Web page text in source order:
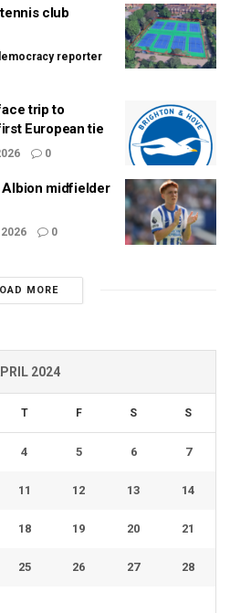
club
reporter
trip to
European tie
0
Albion midfielder
0
MORE
2024
T F S S
4 5 6 7
11 12 13 14
18 19 20 21
25 26 27 28